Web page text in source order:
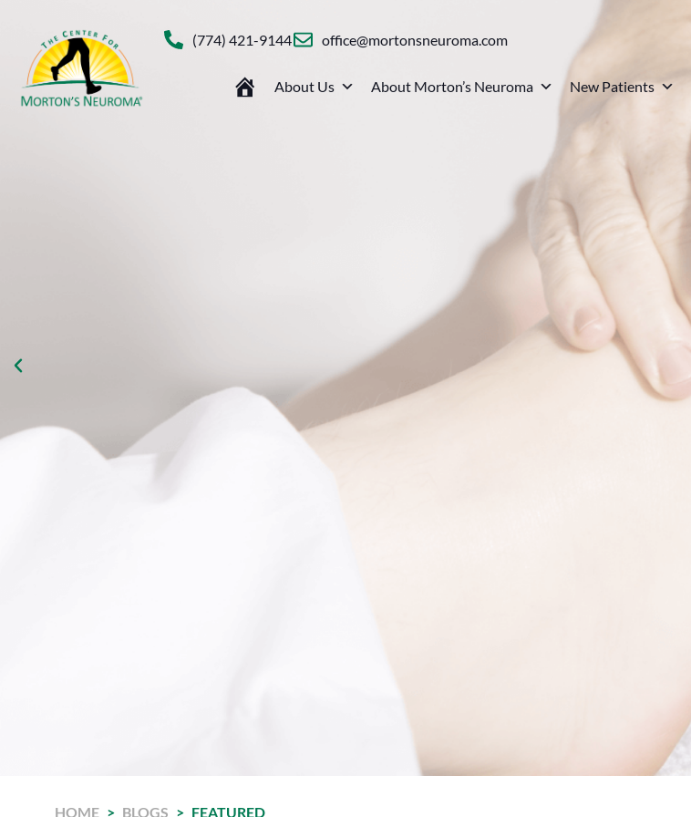
(774) 421-9144 office@mortonsneuroma.com
About Us About Morton’s Neuroma New Patients
HOME > BLOGS > FEATURED